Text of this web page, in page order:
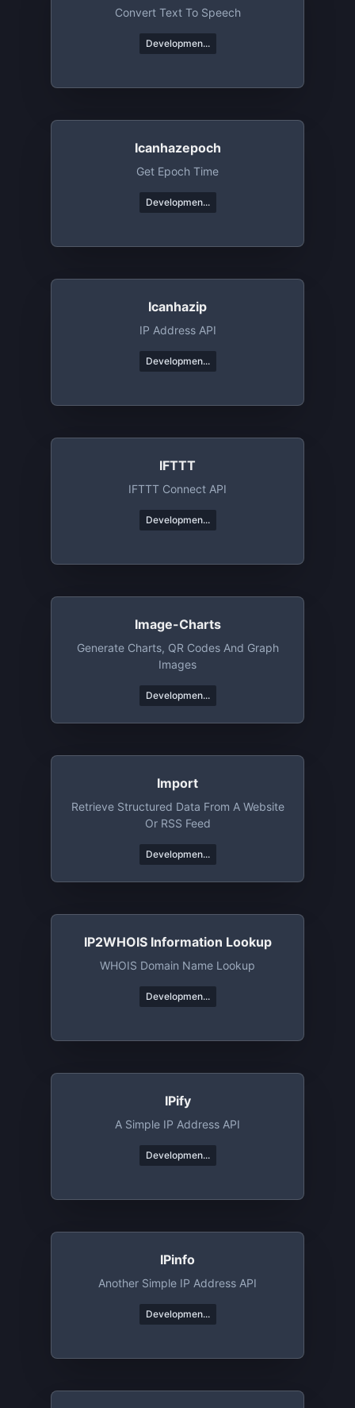
Convert Text To Speech
Developmen...
Icanhazepoch
Get Epoch Time
Developmen...
Icanhazip
IP Address API
Developmen...
IFTTT
IFTTT Connect API
Developmen...
Image-Charts
Generate Charts, QR Codes And Graph
Images
Developmen...
Import
Retrieve Structured Data From A Website
Or RSS Feed
Developmen...
IP2WHOIS Information Lookup
WHOIS Domain Name Lookup
Developmen...
IPify
A Simple IP Address API
Developmen...
IPinfo
Another Simple IP Address API
Developmen...